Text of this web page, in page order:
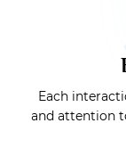
Each
and attention